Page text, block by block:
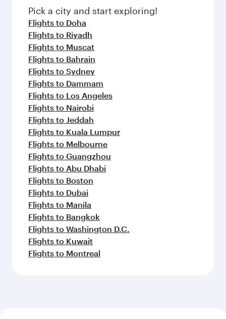
Pick a city and start exploring!
Flights to Doha
Flights to Riyadh
Flights to Muscat
Flights to Bahrain
Flights to Sydney
Flights to Dammam
Flights to Los Angeles
Flights to Nairobi
Flights to Jeddah
Flights to Kuala Lumpur
Flights to Melbourne
Flights to Guangzhou
Flights to Abu Dhabi
Flights to Boston
Flights to Dubai
Flights to Manila
Flights to Bangkok
Flights to Washington D.C.
Flights to Kuwait
Flights to Montreal